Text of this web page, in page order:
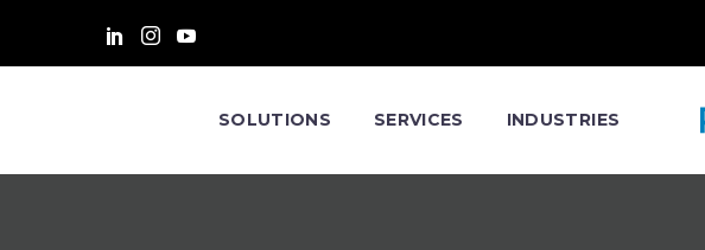
SOLUTIONS SERVICES INDUSTRIES